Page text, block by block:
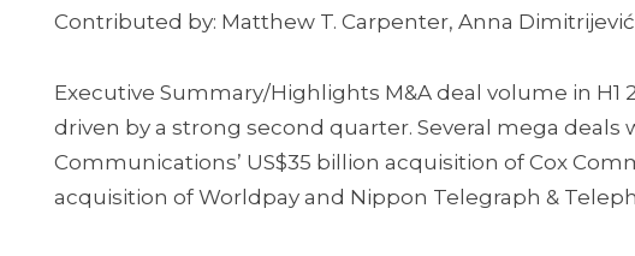
Contributed by: Matthew T. Carpenter, Anna Dimitrijević
Executive Summary/Highlights M&A deal volume in H1
driven by a strong second quarter. Several mega
Communications’ US$35 billion acquisition of Cox
acquisition of Worldpay and Nippon Telegraph &